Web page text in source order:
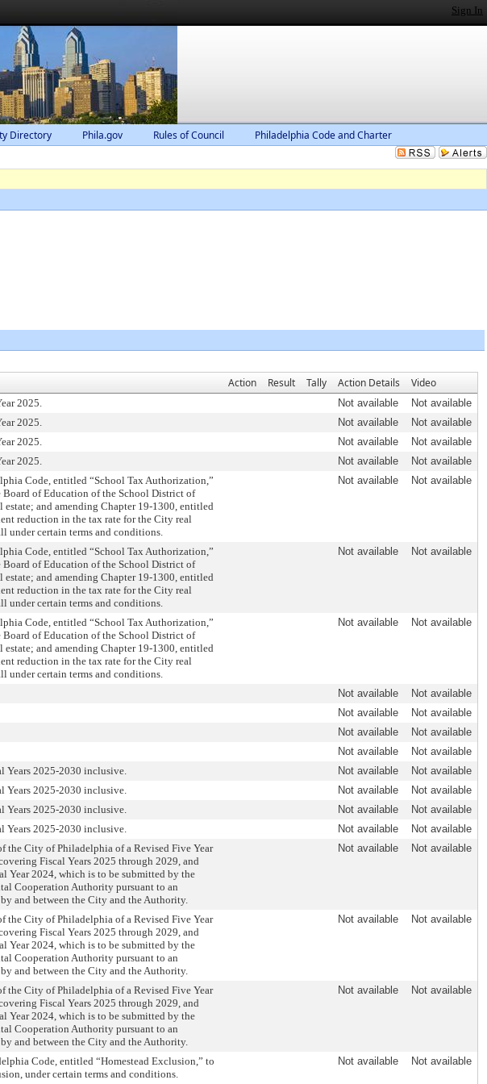
Sign In
Directory Phila.gov Rules of Council Philadelphia Code and Charter
Action Result Tally Action Details Video
2025. Not available
Not available
2025. Not available
Not available
2025. Not available
Not available
2025. Not available
Not available
Code, entitled “School Tax Authorization,”
of Education of the School District of
and amending Chapter 19-1300, entitled
reduction in the tax rate for the City real
under certain terms and conditions.
Not available Not available
Code, entitled “School Tax Authorization,”
of Education of the School District of
and amending Chapter 19-1300, entitled
reduction in the tax rate for the City real
under certain terms and conditions.
Not available Not available
Code, entitled “School Tax Authorization,”
of Education of the School District of
and amending Chapter 19-1300, entitled
reduction in the tax rate for the City real
under certain terms and conditions.
Not available Not available
Not available
Not available
Not available
Not available
Not available
Not available
Not available
Not available
Years 2025-2030 inclusive. Not available
Not available
Years 2025-2030 inclusive. Not available
Not available
Years 2025-2030 inclusive. Not available
Not available
Years 2025-2030 inclusive. Not available
Not available
City of Philadelphia of a Revised Five Year
Fiscal Years 2025 through 2029, and
Year 2024, which is to be submitted by the
Cooperation Authority pursuant to an
and between the City and the Authority.
Not available Not available
City of Philadelphia of a Revised Five Year
Fiscal Years 2025 through 2029, and
Year 2024, which is to be submitted by the
Cooperation Authority pursuant to an
and between the City and the Authority.
Not available Not available
City of Philadelphia of a Revised Five Year
Fiscal Years 2025 through 2029, and
Year 2024, which is to be submitted by the
Cooperation Authority pursuant to an
and between the City and the Authority.
Not available Not available
Code, entitled “Homestead Exclusion,” to
under certain terms and conditions.
Not available Not available